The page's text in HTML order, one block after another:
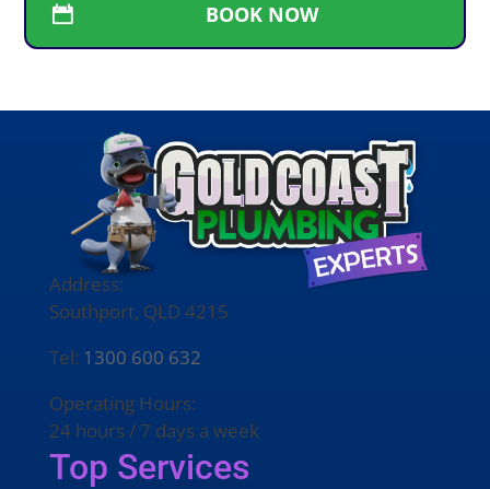
BOOK NOW
Address:
Southport, QLD 4215
Tel: 1300 600 632
Operating Hours:
24 hours / 7 days a week
Top Services